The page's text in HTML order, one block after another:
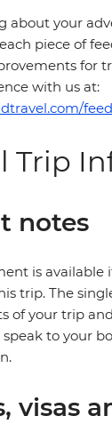
about your
piece of
for
with us at:
Trip
notes
is available
trip. The
of your trip
speak to your
visas